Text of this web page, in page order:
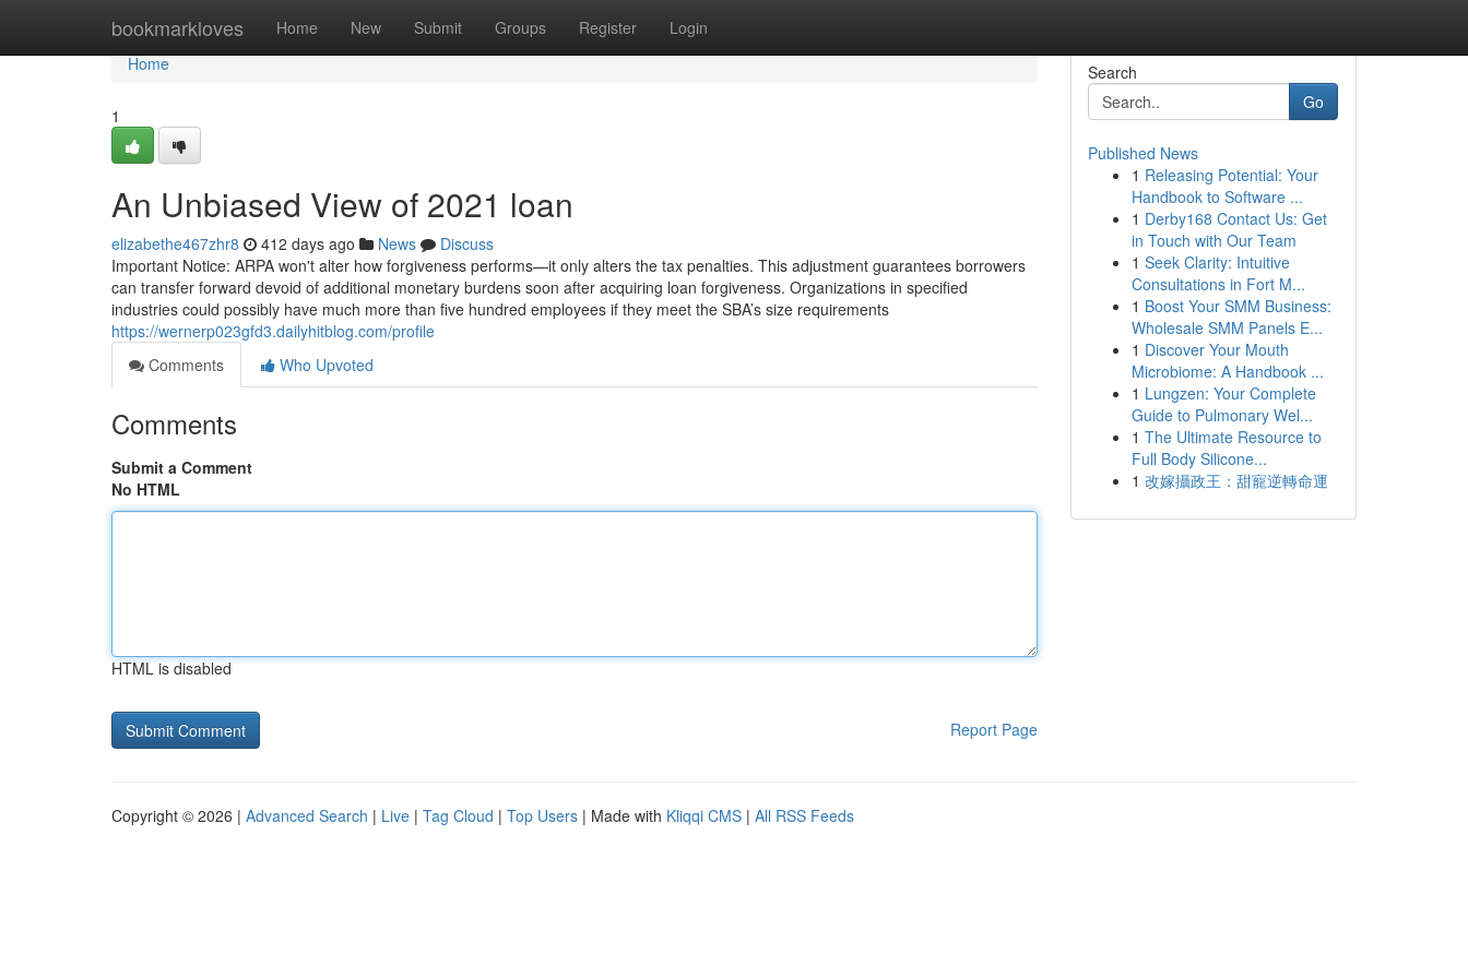
bookmarkloves Home New Submit Groups Register Login
Home
Home
1
An Unbiased View of 2021 loan
elizabethe467zhr8 412 days ago News
Discuss
Important Notice: ARPA won't alter how forgiveness performs—it only alters the tax penalties. This adjustment guarantees borrowers
can transfer forward devoid of additional monetary burdens soon after acquiring loan forgiveness. Organizations in specified
industries could possibly have much more than five hundred employees if they meet the SBA’s size requirements
https://wernerp023gfd3.dailyhitblog.com/profile
Comments
Who Upvoted
Comments
Submit a Comment
No HTML
HTML is disabled
Report Page
Search
Go
Published News
1 Releasing Potential: Your
Handbook to Software ...
1 Derby168 Contact Us: Get
in Touch with Our Team
1 Seek Clarity: Intuitive
Consultations in Fort M...
1 Boost Your SMM Business:
Wholesale SMM Panels E...
1 Discover Your Mouth
Microbiome: A Handbook ...
1 Lungzen: Your Complete
Guide to Pulmonary Wel...
1 The Ultimate Resource to
Full Body Silicone...
1 改嫁攝政王：甜寵逆轉命運
Copyright © 2026 | Advanced Search | Live | Tag Cloud | Top Users | Made with Kliqqi CMS | All RSS Feeds